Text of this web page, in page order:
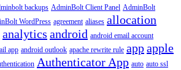
backups AdminBolt Client Panel AdminBolt
WordPress agreement aliases allocation
analytics android android email account
app android outlook apache rewrite rule appapple
Authenticator App auto auto ssl